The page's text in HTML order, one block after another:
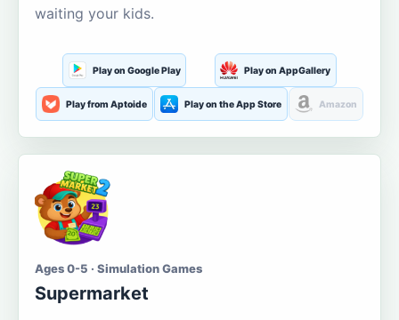
waiting your kids.
Play on Google Play Play on AppGallery
Play from Aptoide Play on the App Store Amazon
Ages 0-5 · Simulation Games
Supermarket